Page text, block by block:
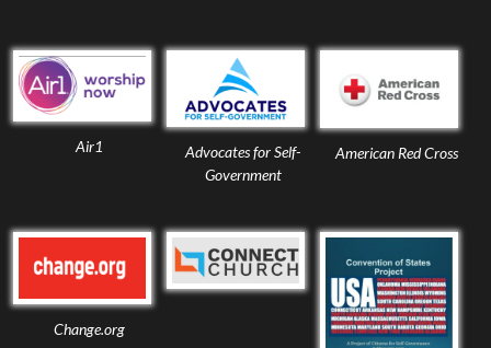
Air1
Advocates for Self-
Government
American Red Cross
Change.org